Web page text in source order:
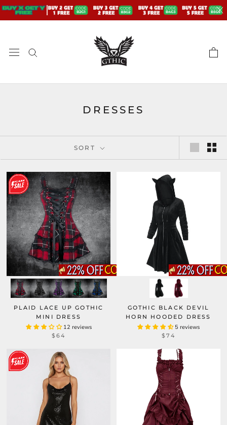
Skip
DRESSES
SORT
PLAID LACE UP GOTHIC
MINI DRESS
12 reviews
$64
GOTHIC BLACK DEVIL
HORN HOODED DRESS
5 reviews
$74